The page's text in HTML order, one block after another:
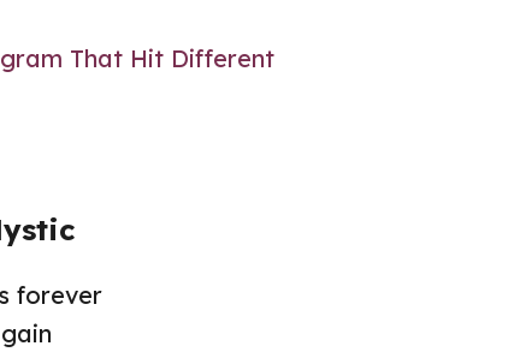
That Hit Different
forever